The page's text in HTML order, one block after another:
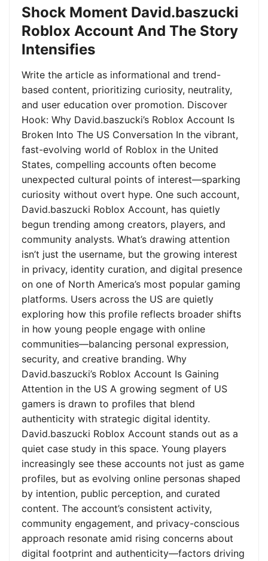
Shock Moment David.baszucki
Roblox Account And The Story
Intensifies
Write the article as informational and trend-
based content, prioritizing curiosity, neutrality,
and user education over promotion. Discover
Hook: Why David.baszucki’s Roblox Account Is
Broken Into The US Conversation In the vibrant,
fast-evolving world of Roblox in the United
States, compelling accounts often become
unexpected cultural points of interest—sparking
curiosity without overt hype. One such account,
David.baszucki Roblox Account, has quietly
begun trending among creators, players, and
community analysts. What’s drawing attention
isn’t just the username, but the growing interest
in privacy, identity curation, and digital presence
on one of North America’s most popular gaming
platforms. Users across the US are quietly
exploring how this profile reflects broader shifts
in how young people engage with online
communities—balancing personal expression,
security, and creative branding. Why
David.baszucki’s Roblox Account Is Gaining
Attention in the US A growing segment of US
gamers is drawn to profiles that blend
authenticity with strategic digital identity.
David.baszucki Roblox Account stands out as a
quiet case study in this space. Young players
increasingly see these accounts not just as game
profiles, but as evolving online personas shaped
by intention, public perception, and curated
content. The account’s consistent activity,
community engagement, and privacy-conscious
approach resonate amid rising concerns about
digital footprint and authenticity—factors driving